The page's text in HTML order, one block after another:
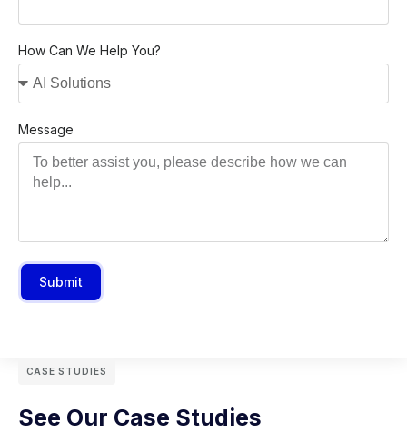
How Can We Help You?
Message
Submit
CASE STUDIES
See Our Case Studies